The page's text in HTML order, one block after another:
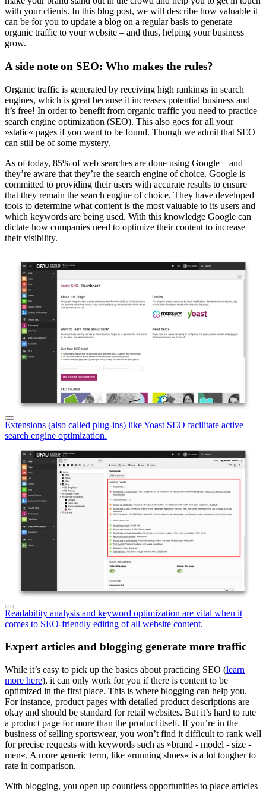
with your clients. In this blog post, we will describe how valuable it
can be for you to update a blog on a regular basis to generate
organic traffic to your website – and thus, helping your business
grow.
A side note on SEO: Who makes the rules?
Organic traffic is generated by receiving high rankings in search
engines, which is great because it increases potential business and
it’s free! In order to benefit from organic traffic you need to practice
search engine optimization (SEO). This also goes for all your
»static« pages if you want to be found. Though we admit that SEO
can still be of some mystery.
As of today, 85% of web searches are done using Google – and
they’re aware that they’re the search engine of choice. Google is
committed to providing their users with accurate results to ensure
that they remain the search engine of choice. They have developed
tools to determine what content is the most valuable to its users and
which keywords are being used. With this knowledge Google can
dictate how companies need to optimize their content to increase
their visibility.
Extensions (also called plug-ins) like Yoast SEO facilitate active
search engine optimization.
Readability analysis and keyword optimization are vital when it
comes to SEO-friendly editing of all website content.
Expert articles and blogging generate more traffic
While it’s easy to pick up the basics about practicing SEO (learn
more here), it can only work for you if there is content to be
optimized in the first place. This is where blogging can help you.
For instance, product pages with detailed product descriptions are
okay and should be standard for retail websites. But it’s hard to rate
a product page for more than the product itself. If you’re in the
business of selling sportswear, you won’t find it difficult to rank well
for precise requests with keywords such as »brand - model - size -
men«. A more generic term, like »running shoes« is a lot tougher to
rate in comparison.
With blogging, you open up countless opportunities to place articles